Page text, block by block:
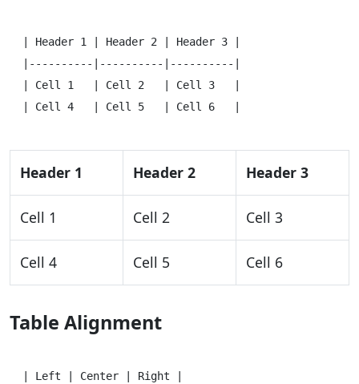
| Header 1 | Header 2 | Header 3 |
|----------|----------|----------|
| Cell 1   | Cell 2   | Cell 3   |
Header 1 Header 2 Header 3
Cell 1 Cell 2 Cell 3
Cell 4 Cell 5 Cell 6
Table Alignment
| Left | Center | Right |